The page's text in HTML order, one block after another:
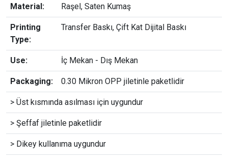
Material: Raşel, Saten Kumaş
Printing
Type:
Transfer Baskı, Çift Kat Dijital Baskı
Use: İç Mekan - Dış Mekan
Packaging: 0.30 Mikron OPP jiletinle paketlidir
> Üst kısmında asılması için uygundur
> Şeffaf jiletinle paketlidir
> Dikey kullanıma uygundur